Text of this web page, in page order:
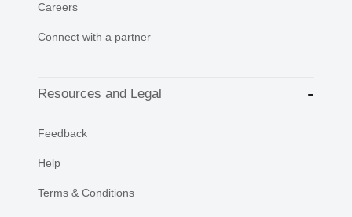
Careers
Connect with a partner
Resources and Legal
Feedback
Help
Terms & Conditions